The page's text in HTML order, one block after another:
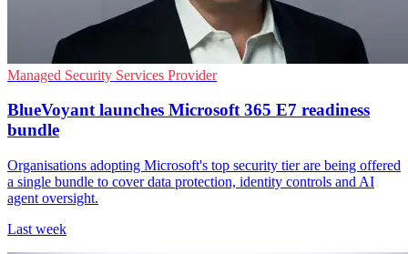
Managed Security Services Provider
BlueVoyant launches Microsoft 365 E7 readiness
bundle
Organisations adopting Microsoft's top security tier are being offered
a single bundle to cover data protection, identity controls and AI
agent oversight.
Last week